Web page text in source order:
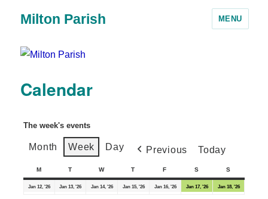
Milton Parish MENU
Calendar
The week's events
Month Week Day Previous Today
M T W T F S S
Jan 12, '26 Jan 13, '26 Jan 14, '26 Jan 15, '26 Jan 16, '26 Jan 17, '26 Jan 18, '26